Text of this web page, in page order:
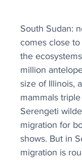
South Sudan:
comes close
the
million
size of Illinois,
mammals
Serengeti
migration for
shows. But in
migration is